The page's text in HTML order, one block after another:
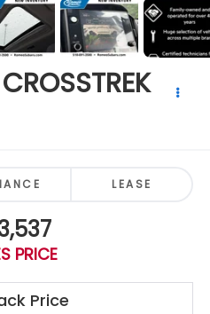
LEASE
PRICE